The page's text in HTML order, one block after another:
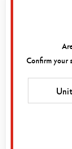
Visit your
Confirm your